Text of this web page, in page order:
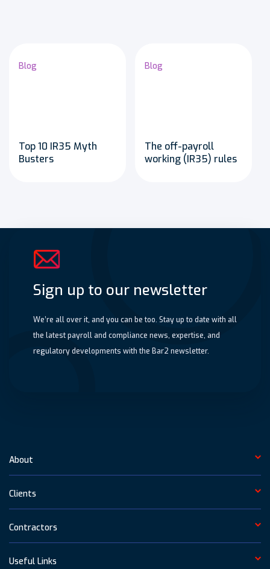
Blog
Top 10 IR35 Myth
Busters
Blog
The off-payroll
working (IR35) rules
Sign up to our newsletter
We’re all over it, and you can be too. Stay up to date with all
the latest payroll and compliance news, expertise, and
regulatory developments with the Bar2 newsletter.
About
Clients
Contractors
Useful Links